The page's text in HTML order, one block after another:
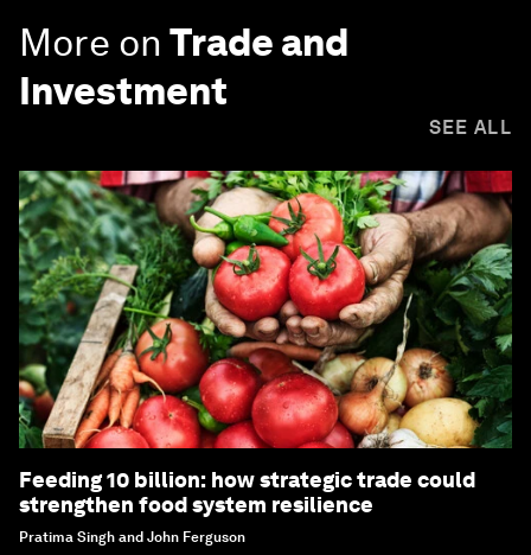
More on Trade and
Investment
SEE ALL
Feeding 10 billion: how strategic trade could
strengthen food system resilience
Pratima Singh and John Ferguson